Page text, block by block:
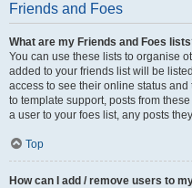
Friends and Foes
What are my Friends and Foes
You can use these lists to organise
added to your friends list will be
access to see their online status
to template support, posts from
a user to your foes list, any posts
Top
How can I add / remove users to